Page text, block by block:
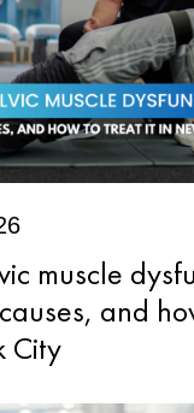
muscle
and
City